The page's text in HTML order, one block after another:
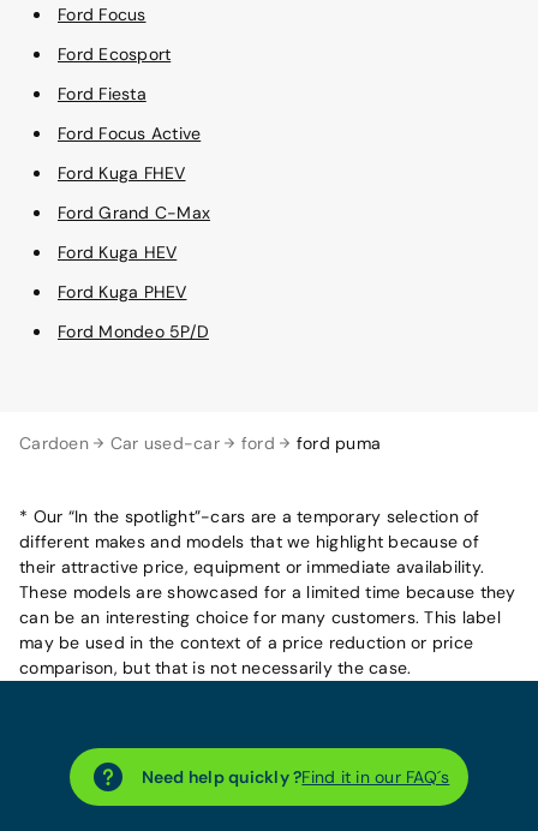
Cardoen Car used-car ford ford puma
Ford Focus
Ford Ecosport
Ford Fiesta
Ford Focus Active
Ford Kuga FHEV
Ford Grand C-Max
Ford Kuga HEV
Ford Kuga PHEV
Ford Mondeo 5P/D
* Our “In the spotlight”-cars are a temporary selection of
different makes and models that we highlight because of
their attractive price, equipment or immediate availability.
These models are showcased for a limited time because they
can be an interesting choice for many customers. This label
may be used in the context of a price reduction or price
comparison, but that is not necessarily the case.
Need help quickly ?Find it in our FAQ´s